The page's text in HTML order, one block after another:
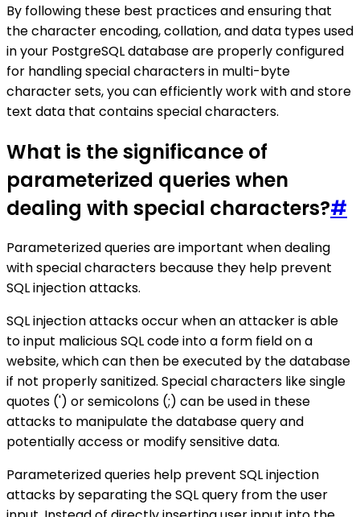
By following these best practices and ensuring that
the character encoding, collation, and data types used
in your PostgreSQL database are properly configured
for handling special characters in multi-byte
character sets, you can efficiently work with and store
text data that contains special characters.
What is the significance of
parameterized queries when
dealing with special characters?#
Parameterized queries are important when dealing
with special characters because they help prevent
SQL injection attacks.
SQL injection attacks occur when an attacker is able
to input malicious SQL code into a form field on a
website, which can then be executed by the database
if not properly sanitized. Special characters like single
quotes (') or semicolons (;) can be used in these
attacks to manipulate the database query and
potentially access or modify sensitive data.
Parameterized queries help prevent SQL injection
attacks by separating the SQL query from the user